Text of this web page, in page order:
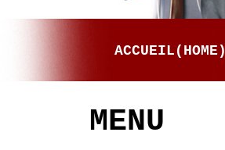
MENU
ACCUEIL(HOME)